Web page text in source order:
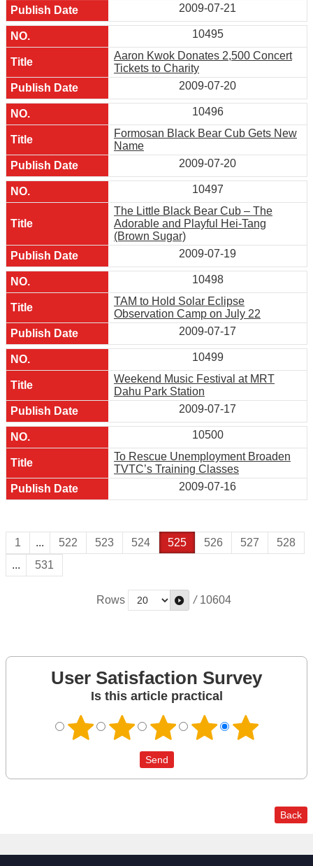
2009-07-21
10495
Aaron Kwok Donates 2,500 Concert
Tickets to Charity
2009-07-20
10496
Formosan Black Bear Cub Gets New
Name
2009-07-20
10497
The Little Black Bear Cub – The
Adorable and Playful Hei-Tang
(Brown Sugar)
2009-07-19
10498
TAM to Hold Solar Eclipse
Observation Camp on July 22
2009-07-17
10499
Weekend Music Festival at MRT
Dahu Park Station
2009-07-17
10500
To Rescue Unemployment Broaden
TVTC’s Training Classes
2009-07-16
1 ... 522 523 524 525 526 527
528
...
531
Rows / 10604
User Satisfaction Survey
Is this article practical
Back